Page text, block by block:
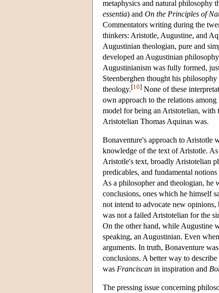
metaphysics and natural philosophy
essentia) and On the Principles of
Commentators writing during the
thinkers: Aristotle, Augustine, and
Augustinian theologian, pure and
developed an Augustinian
Augustinianism was fully formed,
Steenberghen thought his
theology.[10] None of these
own approach to the relations
model for being an Aristotelian, with
Aristotelian Thomas Aquinas was.
Bonaventure's approach to Aristotle
knowledge of the text of Aristotle.
Aristotle's text, broadly Aristotelian
predicables, and fundamental
As a philosopher and theologian, he
conclusions, ones which he himself
not intend to advocate new opinions,
was not a failed Aristotelian for the
On the other hand, while Augustine
speaking, an Augustinian. Even
arguments. In truth, Bonaventure
conclusions. A better way to
was Franciscan in inspiration and
The pressing issue concerning